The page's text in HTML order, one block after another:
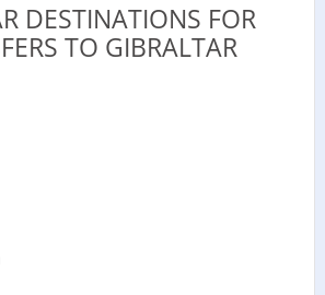
DESTINATIONS FOR
TO GIBRALTAR